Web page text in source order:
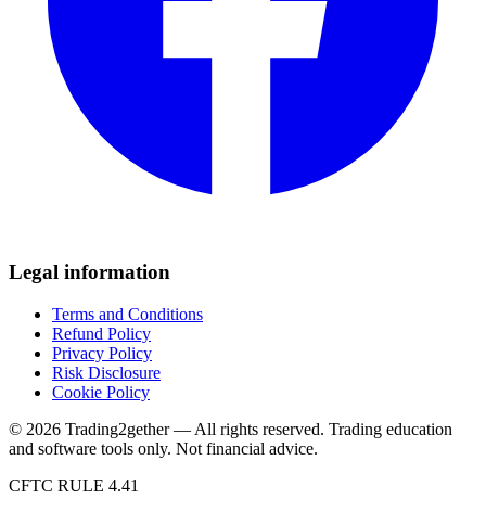
Legal information
Terms and Conditions
Refund Policy
Privacy Policy
Risk Disclosure
Cookie Policy
© 2026 Trading2gether — All rights reserved. Trading education
and software tools only. Not financial advice.
CFTC RULE 4.41